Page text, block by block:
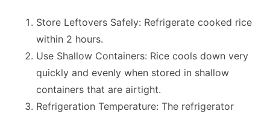
Store Leftovers Safely: Refrigerate cooked rice
within 2 hours.
Use Shallow Containers: Rice cools down very
quickly and evenly when stored in shallow
containers that are airtight.
Refrigeration Temperature: The refrigerator